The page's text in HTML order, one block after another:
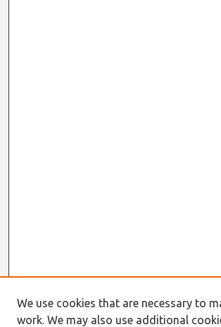
We use cookies that are necessary to
work. We may also use additional